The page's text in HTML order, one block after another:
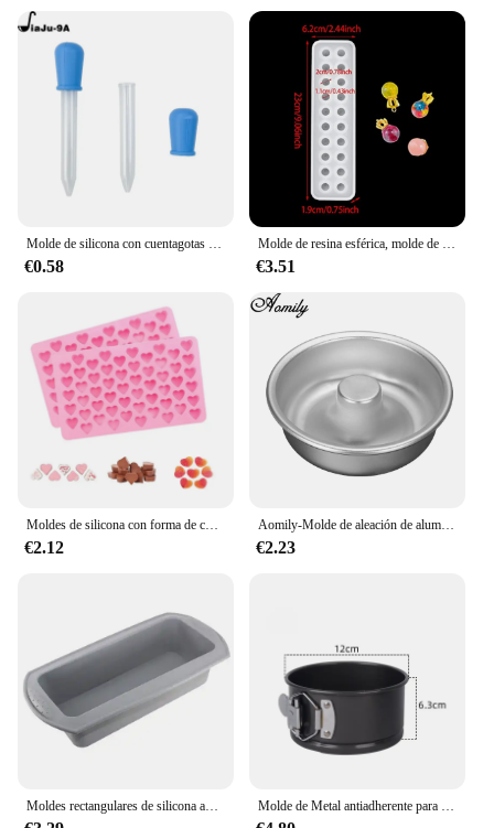
Molde de silicona con cuentagotas para hornear, molde de oso de goma, Chocolate, dinosaurio, oso, corazón, Mini donas, fiesta del Día de San Valentín
€0.58
Molde de resina esférica, molde de silicona de 20 cuentas, molde de fundición epoxi de bola de cristal, molde para hacer joyas para pendientes de collar con colgante DIY
€3.51
Moldes de silicona con forma de corazón Moldes de silicona antiadherente de grado alimentario para hornear Moldes de caramelo reutilizables Utilizados para hacer gelatina Chocolate Suministros
€2.12
Aomily-Molde de aleación de aluminio anodizado para hornear, herramientas de anillo de hojalata para hornear, cocina, panadería, bricolaje
€2.23
Moldes rectangulares de silicona antiadherentes para hornear pan, tostadas, pasteles, molde para Brownie, herramienta de pastelería Molde de Metal antiadherente para hornear, utensilio redondo de acero al carbono con fondo extraíble, para Tartas de mil capas, para el hogar y la cocina